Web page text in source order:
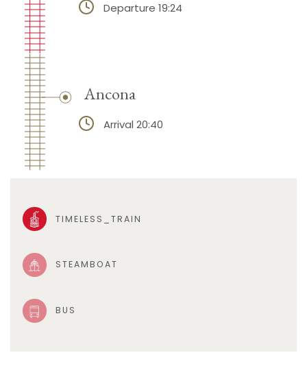
Departure 19:24
Ancona
Arrival 20:40
TIMELESS_TRAIN
STEAMBOAT
BUS